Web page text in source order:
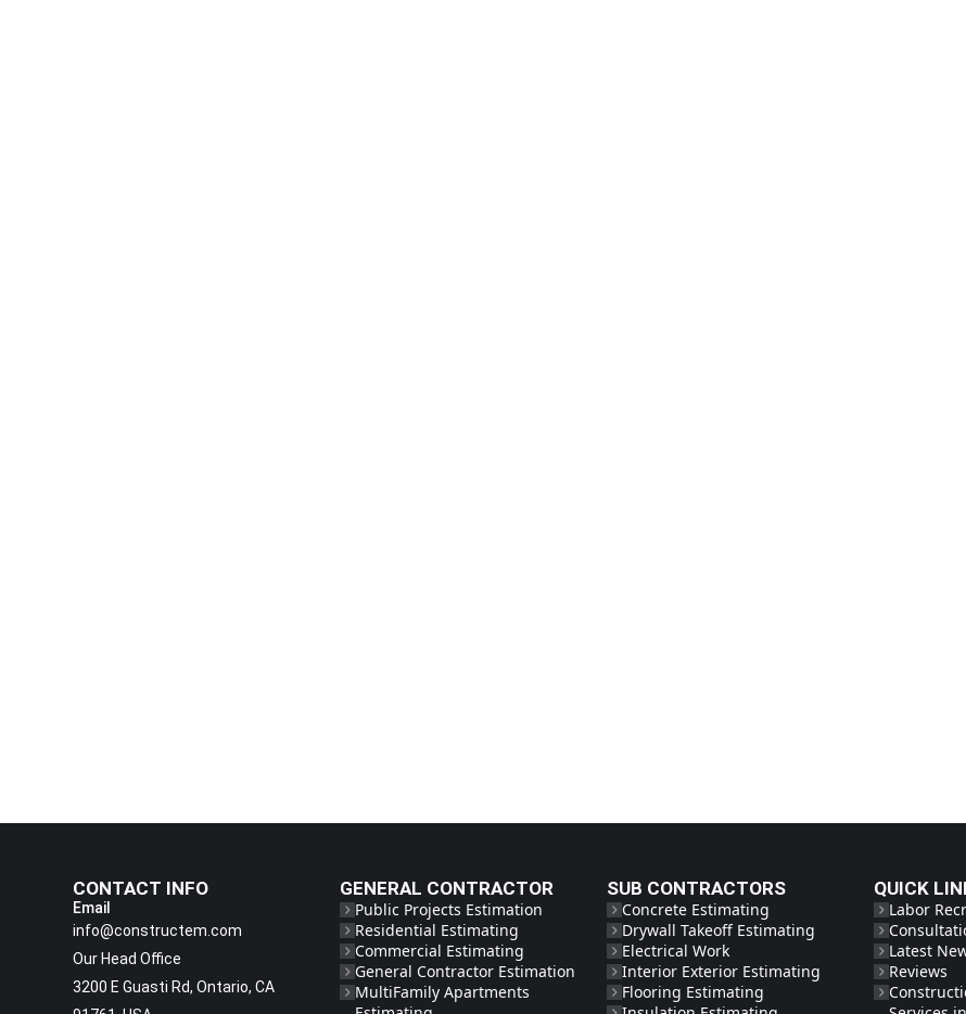
CONTACT INFO
Email
info@constructem.com
Our Head Office
3200 E Guasti Rd, Ontario, CA
GENERAL CONTRACTOR
Public Projects Estimation
Residential Estimating
Commercial Estimating
General Contractor Estimation
MultiFamily Apartments
SUB CONTRACTORS
Concrete Estimating
Drywall Takeoff Estimating
Electrical Work
Interior Exterior Estimating
Flooring Estimating
QUICK
Labor
Latest
Reviews